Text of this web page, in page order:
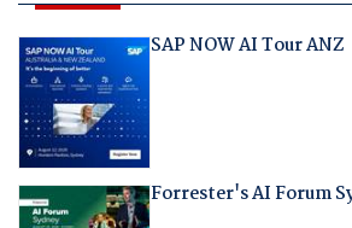
SAP NOW AI Tour ANZ
Forrester's AI Forum